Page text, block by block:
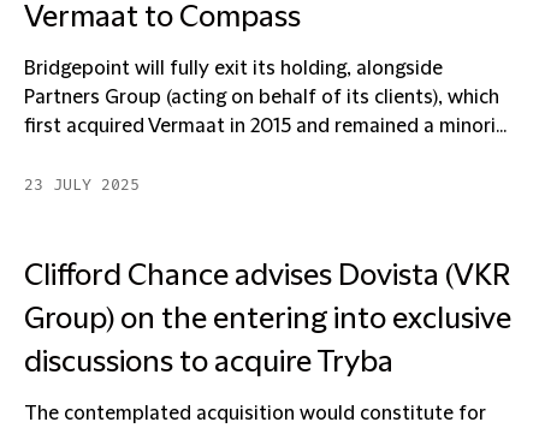
Vermaat to Compass
Bridgepoint will fully exit its holding, alongside
Partners Group (acting on behalf of its clients), which
first acquired Vermaat in 2015 and remained a minori...
23 JULY 2025
Clifford Chance advises Dovista (VKR
Group) on the entering into exclusive
discussions to acquire Tryba
The contemplated acquisition would constitute for